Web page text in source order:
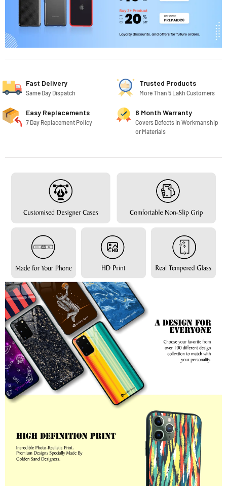
Fast Delivery
Same Day Dispatch
Trusted Products
More Than 5 Lakh Customers
Easy Replacements
7 Day Replacement Policy
6 Month Warranty
Covers Defects in Workmanship
or Materials